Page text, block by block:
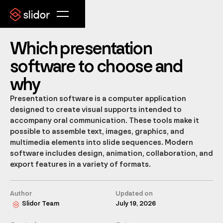
Which presentation
software to choose and
why
Presentation software is a computer application
designed to create visual supports intended to
accompany oral communication. These tools make it
possible to assemble text, images, graphics, and
multimedia elements into slide sequences. Modern
software includes design, animation, collaboration, and
export features in a variety of formats.
Author
Slidor Team
Updated on
July 19, 2026